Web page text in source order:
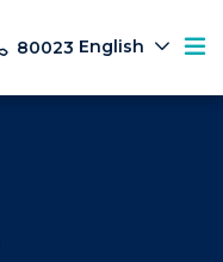
80023 English